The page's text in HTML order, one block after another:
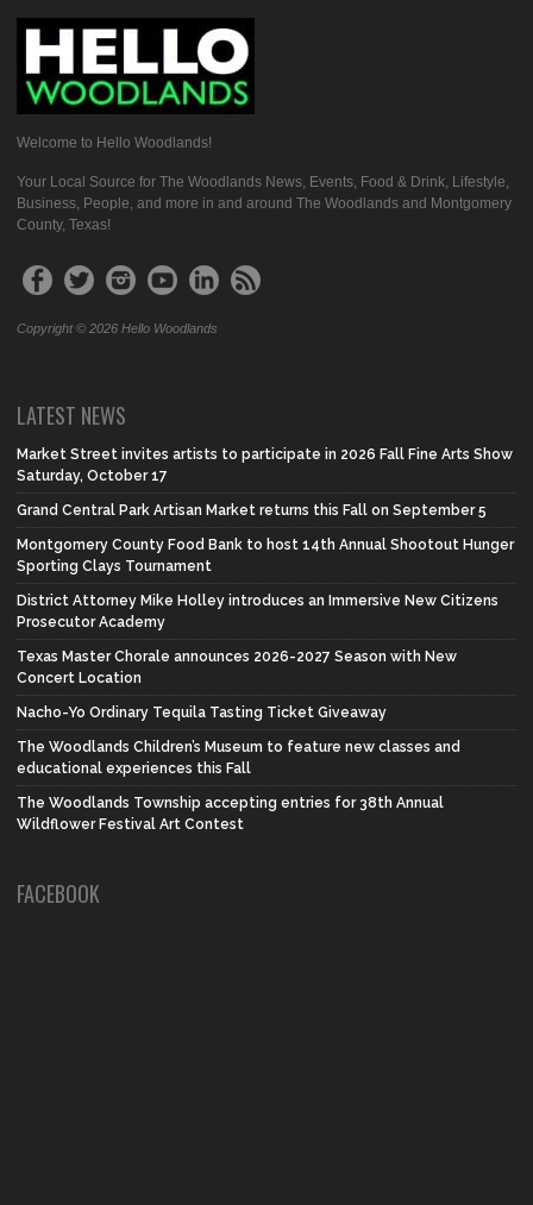
Welcome to Hello Woodlands!
Your Local Source for The Woodlands News, Events, Food & Drink, Lifestyle,
Business, People, and more in and around The Woodlands and Montgomery
County, Texas!
Copyright © 2026 Hello Woodlands
LATEST NEWS
Market Street invites artists to participate in 2026 Fall Fine Arts Show
Saturday, October 17
Grand Central Park Artisan Market returns this Fall on September 5
Montgomery County Food Bank to host 14th Annual Shootout Hunger
Sporting Clays Tournament
District Attorney Mike Holley introduces an Immersive New Citizens
Prosecutor Academy
Texas Master Chorale announces 2026-2027 Season with New
Concert Location
Nacho-Yo Ordinary Tequila Tasting Ticket Giveaway
The Woodlands Children’s Museum to feature new classes and
educational experiences this Fall
The Woodlands Township accepting entries for 38th Annual
Wildflower Festival Art Contest
FACEBOOK